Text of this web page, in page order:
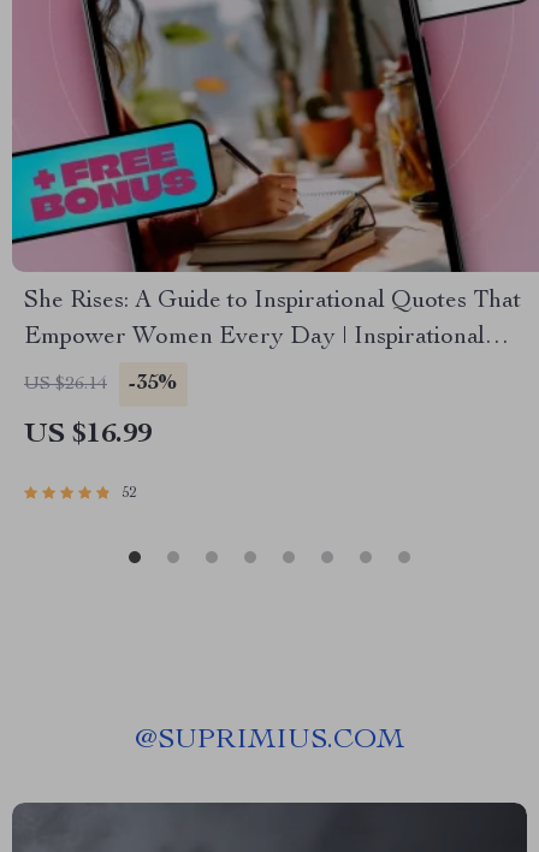
She Rises: A Guide to Inspirational Quotes That
Empower Women Every Day | Inspirational
Quotes for Women eBook | Uplifting Digital
US $26.14 -35%
US $16.99
52
@SUPRIMIUS.COM